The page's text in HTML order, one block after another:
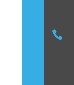
